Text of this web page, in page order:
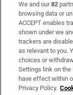
Subscribe
Support
About Us
Irish Times
We and our82
browsing data or
ACCEPT enables
shown under we
trackers are
as relevant to you.
choices or
Settings link on the
have effect within
Privacy Policy.